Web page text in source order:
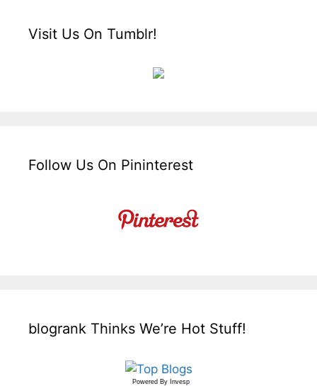
Visit Us On Tumblr!
Follow Us On Pininterest
blogrank Thinks We’re Hot Stuff!
Powered By Invesp